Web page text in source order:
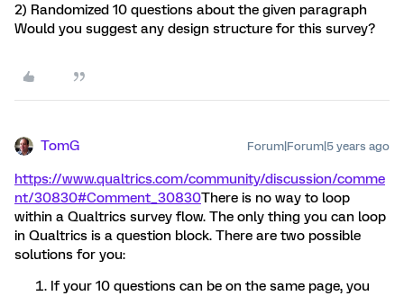
2) Randomized 10 questions about the given paragraph
Would you suggest any design structure for this survey?
TomG Forum|Forum|5 years ago
https://www.qualtrics.com/community/discussion/comme
nt/30830#Comment_30830There is no way to loop
within a Qualtrics survey flow. The only thing you can loop
in Qualtrics is a question block. There are two possible
solutions for you:
If your 10 questions can be on the same page, you